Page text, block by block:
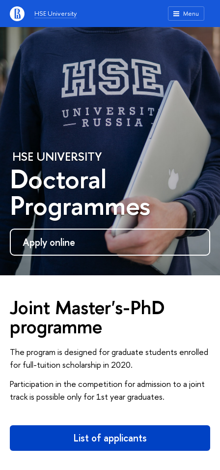
HSE University Menu
HSE UNIVERSITY
Doctoral
Programmes
Apply online
Joint Master's-PhD
programme
The program is designed for graduate students enrolled
for full-tuition scholarship in 2020.
Participation in the competition for admission to a joint
track is possible only for 1st year graduates.
List of applicants